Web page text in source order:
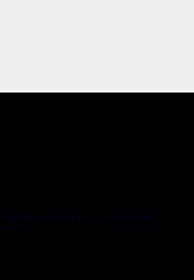
Yonglo is your trusted partner